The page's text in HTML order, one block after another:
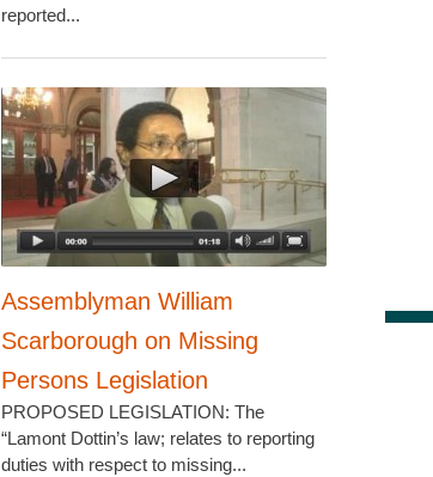
reported...
Assemblyman William
Scarborough on Missing
Persons Legislation
PROPOSED LEGISLATION: The
“Lamont Dottin’s law; relates to reporting
duties with respect to missing...